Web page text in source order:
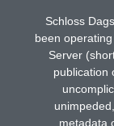
Schloss
been
Server
publication
metadata